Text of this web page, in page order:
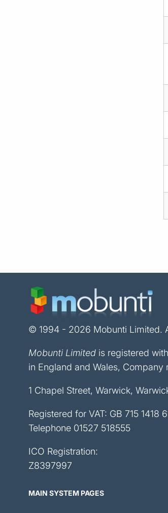
© 1994 - 2026 Mobunti Limited.
Mobunti Limited is registered
in England and Wales,
1 Chapel Street, Warwick,
Registered for VAT: GB 715 1418
Telephone 01527 518555
ICO Registration:
Z8397997
MAIN SYSTEM PAGES